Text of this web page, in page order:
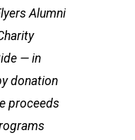
Alumni
— in
donation
proceeds